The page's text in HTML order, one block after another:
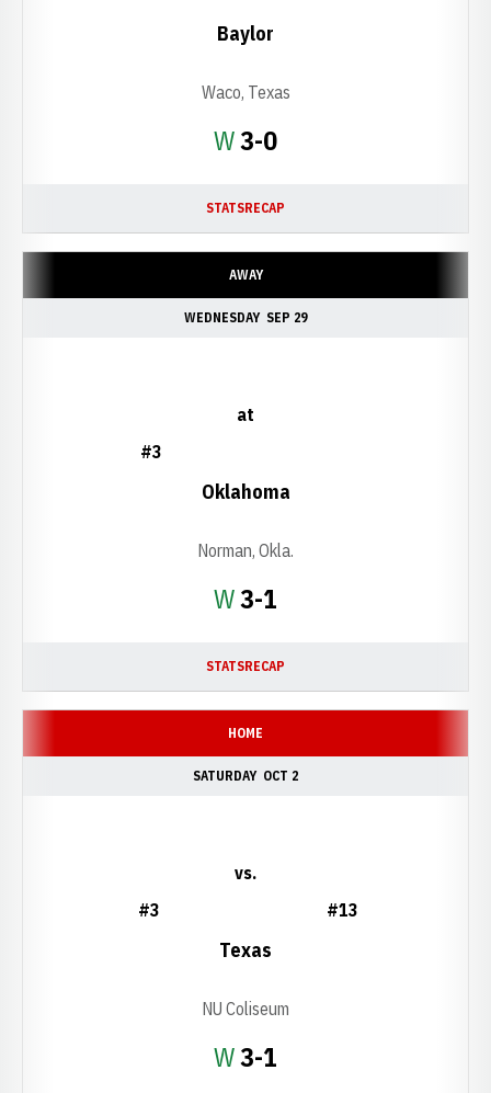
WWin
3-0
Baylor
Waco, Texas
STATSRECAP
AWAY
WEDNESDAY SEP 29
WWin
3-1
#3
at
Oklahoma
Norman, Okla.
STATSRECAP
HOME
SATURDAY OCT 2
WWin
3-1
#3
vs.
#13
Texas
NU Coliseum